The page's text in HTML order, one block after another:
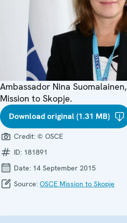
Ambassador Nina
Mission to Skopje.
Download original (1.31 MB)
Credit: © OSCE
ID: 181891
Date: 14 September 2015
Source: OSCE Mission to Skopje